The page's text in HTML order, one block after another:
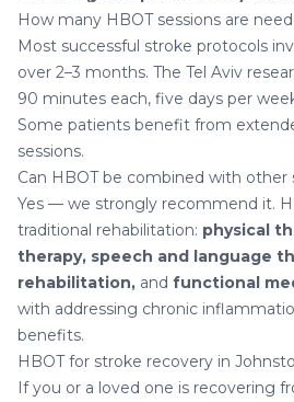
How many HBOT sessions are
Most successful stroke protocols
over 2–3 months. The Tel Aviv
90 minutes each, five days per
Some patients benefit from
sessions.
Can HBOT be combined with other
Yes — we strongly recommend it.
traditional rehabilitation: physical
therapy, speech and language
rehabilitation, and functional
with addressing chronic
benefits.
HBOT for stroke recovery in
If you or a loved one is recovering